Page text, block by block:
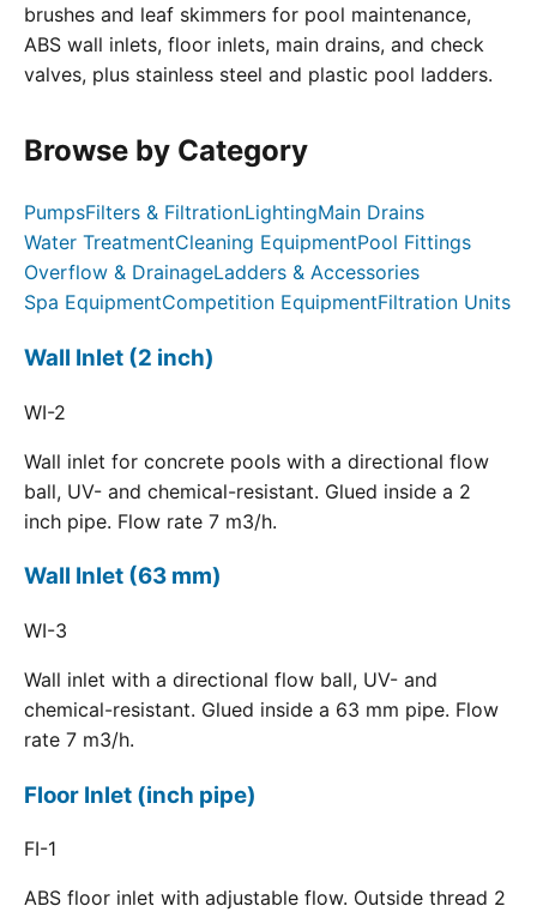
brushes and leaf skimmers for pool maintenance,
ABS wall inlets, floor inlets, main drains, and check
valves, plus stainless steel and plastic pool ladders.
Browse by Category
PumpsFilters & FiltrationLightingMain Drains
Water TreatmentCleaning EquipmentPool Fittings
Overflow & DrainageLadders & Accessories
Spa EquipmentCompetition EquipmentFiltration Units
Wall Inlet (2 inch)
WI-2
Wall inlet for concrete pools with a directional flow
ball, UV- and chemical-resistant. Glued inside a 2
inch pipe. Flow rate 7 m3/h.
Wall Inlet (63 mm)
WI-3
Wall inlet with a directional flow ball, UV- and
chemical-resistant. Glued inside a 63 mm pipe. Flow
rate 7 m3/h.
Floor Inlet (inch pipe)
FI-1
ABS floor inlet with adjustable flow. Outside thread 2